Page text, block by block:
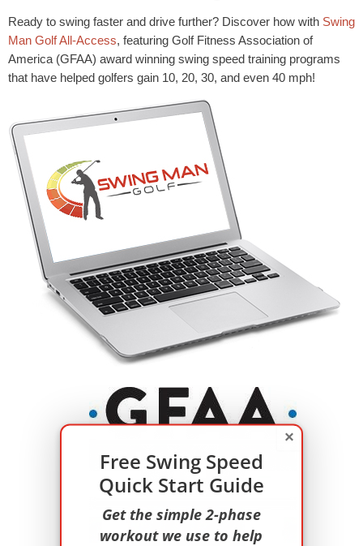
Ready to swing faster and drive further? Discover how with Swing
Man Golf All-Access, featuring Golf Fitness Association of
America (GFAA) award winning swing speed training programs
that have helped golfers gain 10, 20, 30, and even 40 mph!
Free Swing Speed
Quick Start Guide
Get the simple 2-phase
workout we use to help
×